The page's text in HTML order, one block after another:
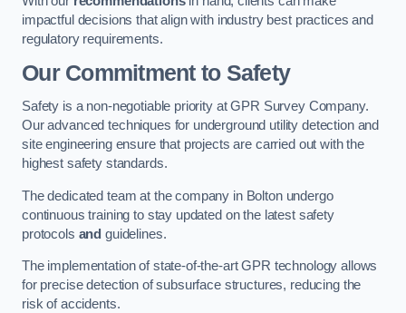
impactful decisions that align with industry best practices and
regulatory requirements.
Our Commitment to Safety
Safety is a non-negotiable priority at GPR Survey Company.
Our advanced techniques for underground utility detection and
site engineering ensure that projects are carried out with the
highest safety standards.
The dedicated team at the company in Bolton undergo
continuous training to stay updated on the latest safety
protocols and guidelines.
The implementation of state-of-the-art GPR technology allows
for precise detection of subsurface structures, reducing the
risk of accidents.